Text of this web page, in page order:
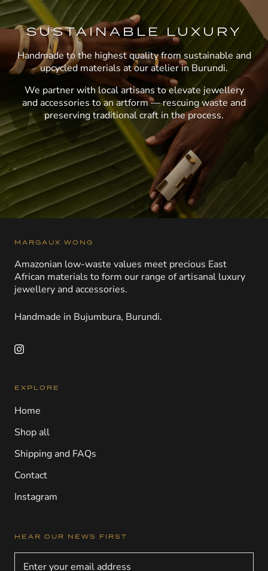
SUSTAINABLE LUXURY
Handmade to the highest quality from sustainable and
upcycled materials at our atelier in Burundi.
We partner with local artisans to elevate jewellery
and accessories to an artform — rescuing waste and
preserving traditional craft in the process.
MARGAUX WONG
Amazonian low-waste values meet precious East
African materials to form our range of artisanal luxury
jewellery and accessories.
Handmade in Bujumbura, Burundi.
EXPLORE
Home
Shop all
Shipping and FAQs
Contact
Instagram
HEAR OUR NEWS FIRST